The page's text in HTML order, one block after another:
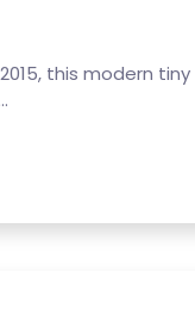
this modern tiny